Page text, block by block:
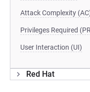
Attack Complexity
Privileges Required
User Interaction (UI)
Red Hat